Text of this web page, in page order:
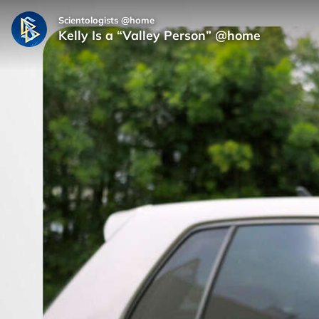
Scientologists @home
Kelly Is a “Valley Person” @home